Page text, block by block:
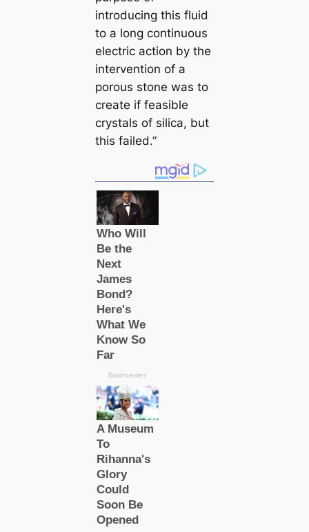
introducing this fluid
to a long continuous
electric action by the
intervention of a
porous stone was to
creаte if feasible
crystals of siliса, but
this failed.”